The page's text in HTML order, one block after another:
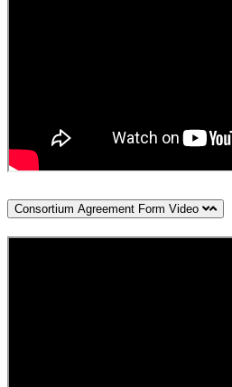
Consortium Agreement Form Video